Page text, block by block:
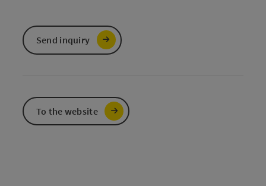
Send inquiry
To the website